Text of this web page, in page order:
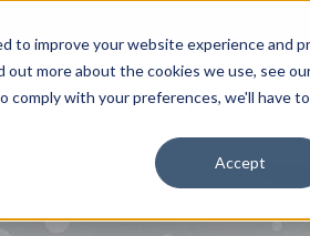
to improve your website experience and
more about the cookies we use, see
with your preferences, we'll have
Accept
What We Offer